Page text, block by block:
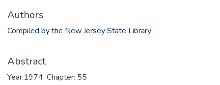
Authors
Compiled by the New Jersey State Library
Abstract
Year:1974, Chapter: 55